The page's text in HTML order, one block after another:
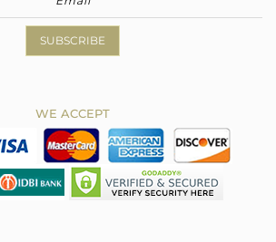
SUBSCRIBE
WE ACCEPT